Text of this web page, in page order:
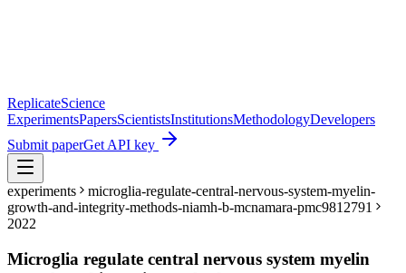
ReplicateScience
ExperimentsPapersScientistsInstitutionsMethodologyDevelopers
Submit paperGet API key
experiments
microglia-regulate-central-nervous-system-myelin-
growth-and-integrity-methods-niamh-b-mcnamara-pmc9812791
2022
Microglia regulate central nervous system myelin